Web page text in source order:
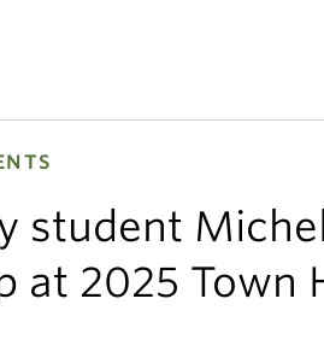
student
at 2025 Town